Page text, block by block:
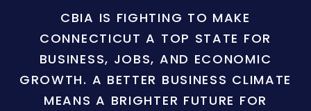
CBIA IS FIGHTING TO MAKE
CONNECTICUT A TOP STATE FOR
BUSINESS, JOBS, AND ECONOMIC
GROWTH. A BETTER BUSINESS CLIMATE
MEANS A BRIGHTER FUTURE FOR